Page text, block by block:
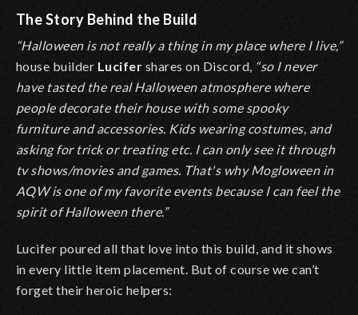
The Story Behind the Build
“Halloween is not really a thing in my place where I live,”
house builder Lucifer shares on Discord, “so I never
have tasted the real Halloween atmosphere where
people decorate their house with some spooky
furniture and accessories. Kids wearing costumes, and
asking for trick or treating etc. I can only see it through
tv shows/movies and games. That's why Mogloween in
AQW is one of my favorite events because I can feel the
spirit of Halloween there.”
Lucifer poured all that love into this build, and it shows
in every little item placement. But of course we can’t
forget their heroic helpers: